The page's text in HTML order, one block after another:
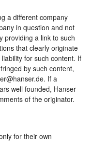
a different company
in question and not
providing a link to such
that clearly originate
for such content. If
by such content,
If a
well founded, Hanser
of the originator.
for their own